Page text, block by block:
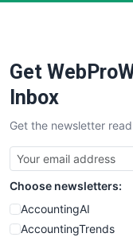
SaaSPro
SalesTechPro
SmallSiteNews
SmallWebBusiness
WebProBusiness
WebsiteNotes
Get
Inbox
Get the newsletter
Choose newsletters:
AccountingAI
AccountingTrends